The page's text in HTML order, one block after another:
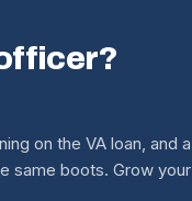
on the VA loan, and a
same boots. Grow your